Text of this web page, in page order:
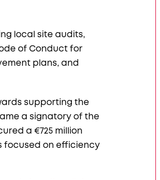
local site audits,
of Conduct for
plans, and
supporting the
a signatory of the
a €725 million
focused on efficiency